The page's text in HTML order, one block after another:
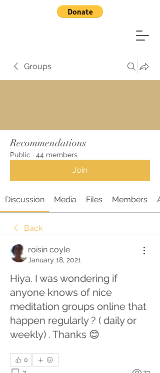
Groups
Recommendations
Public · 44 members
Join
Discussion Media Files Members
Back
roisin coyle
January 18, 2021
Hiya. I was wondering if
anyone knows of nice
meditation groups online that
happen regularly ? ( daily or
weekly) . Thanks 😊
0